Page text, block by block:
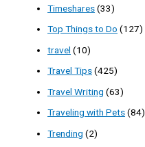
Timeshares(33)
Top Things to Do (127)
travel (10)
Travel Tips(425)
Travel Writing (63)
Traveling with Pets(84)
Trending (2)